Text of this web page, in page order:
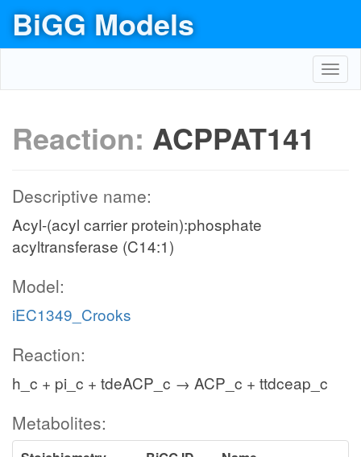
BiGG Models
Reaction: ACPPAT141
Descriptive name:
Acyl-(acyl carrier protein):phosphate
acyltransferase (C14:1)
Model:
iEC1349_Crooks
Reaction:
h_c + pi_c + tdeACP_c → ACP_c + ttdceap_c
Metabolites: